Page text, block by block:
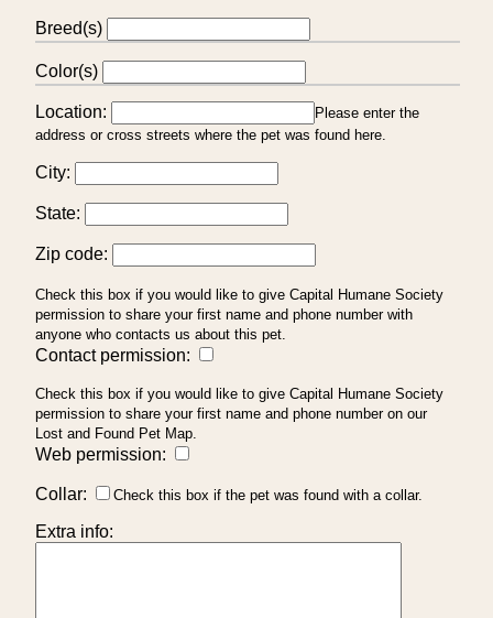
Breed(s)
Color(s)
Location:
Please enter the
address or cross streets where the pet was found here.
City:
State:
Zip code:
Check this box if you would like to give Capital Humane Society
permission to share your first name and phone number with
anyone who contacts us about this pet.
Contact permission:
Check this box if you would like to give Capital Humane Society
permission to share your first name and phone number on our
Lost and Found Pet Map.
Web permission:
Collar: Check this box if the pet was found with a collar.
Extra info: